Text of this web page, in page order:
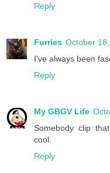
Reply
Furries October
I've always been
Reply
My GBGV Life
Somebody clip
cool.
Reply